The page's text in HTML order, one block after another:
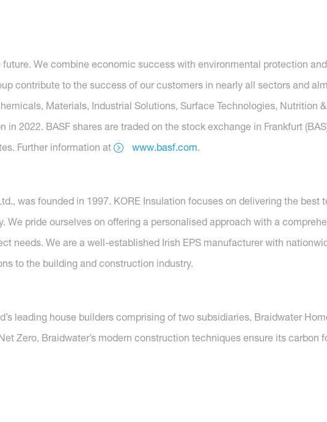
We combine economic success with environmental protection
contribute to the success of our customers in nearly all sectors and
Materials, Industrial Solutions, Surface Technologies, Nutrition
in 2022. BASF shares are traded on the stock exchange in Frankfurt
Further information at
www.basf.com.
was founded in 1997. KORE Insulation focuses on delivering the best
We pride ourselves on offering a personalised approach with a
needs. We are a well-established Irish EPS manufacturer with
to the building and construction industry.
leading house builders comprising of two subsidiaries, Braidwater
Zero, Braidwater’s modern construction techniques ensure its carbon